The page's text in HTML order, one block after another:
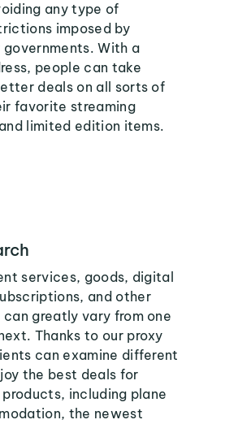
any type of
imposed by
With a
people can take
deals on all sorts of
favorite streaming
limited edition items.
services, goods, digital
and other
greatly vary from one
Thanks to our proxy
can examine different
the best deals for
including plane
the newest